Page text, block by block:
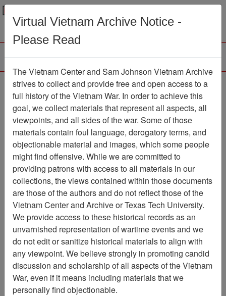
Menu
Southern Cross
Newspaper
Item Number:
1387Newspaper611019
Citation PermaLink
Vietnam Center and Sam Johnson
Vietnam Archive
Previous Page
Southern Cross
Pages
8
Media Type
Newspaper
Virtual Vietnam Archive Notice -
Please Read
The Vietnam Center and Sam Johnson Vietnam Archive
strives to collect and provide free and open access to a
full history of the Vietnam War. In order to achieve this
goal, we collect materials that represent all aspects, all
viewpoints, and all sides of the war. Some of those
materials contain foul language, derogatory terms, and
objectionable material and images, which some people
might find offensive. While we are committed to
providing patrons with access to all materials in our
collections, the views contained within those documents
are those of the authors and do not reflect those of the
Vietnam Center and Archive or Texas Tech University.
We provide access to these historical records as an
unvarnished representation of wartime events and we
do not edit or sanitize historical materials to align with
any viewpoint. We believe strongly in promoting candid
discussion and scholarship of all aspects of the Vietnam
War, even if it means including materials that we
personally find objectionable.